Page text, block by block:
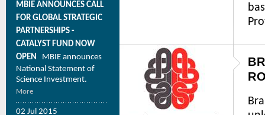
MBIE ANNOUNCES CALL
FOR GLOBAL STRATEGIC
PARTNERSHIPS -
CATALYST FUND NOW
OPEN
MBIE announces
National Statement of
Science Investment.
More
02 Jul 2015